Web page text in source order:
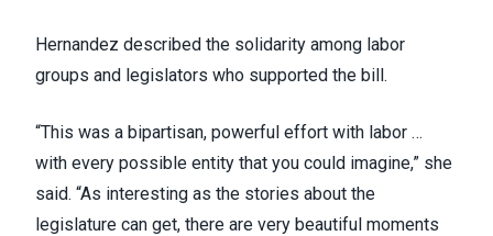
Hernandez described the solidarity among labor
groups and legislators who supported the bill.
“This was a bipartisan, powerful effort with labor …
with every possible entity that you could imagine,” she
said. “As interesting as the stories about the
legislature can get, there are very beautiful moments